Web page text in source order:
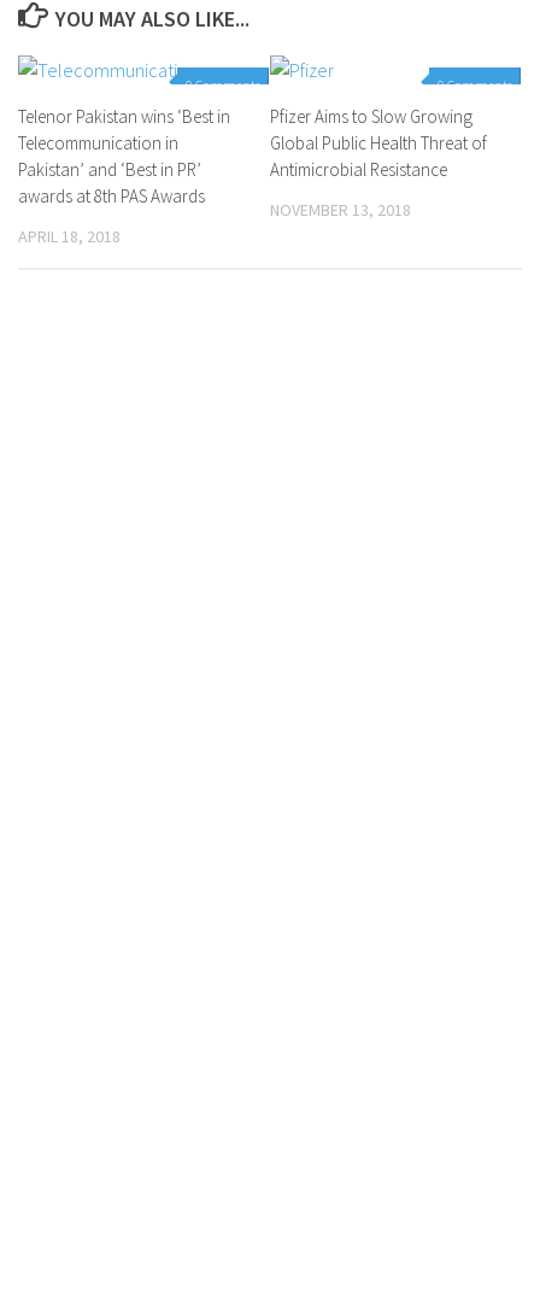
YOU MAY ALSO LIKE...
0 Comments
Telenor Pakistan wins ‘Best in
Telecommunication in
Pakistan’ and ‘Best in PR’
awards at 8th PAS Awards
APRIL 18, 2018
0 Comments
Pfizer Aims to Slow Growing
Global Public Health Threat of
Antimicrobial Resistance
NOVEMBER 13, 2018